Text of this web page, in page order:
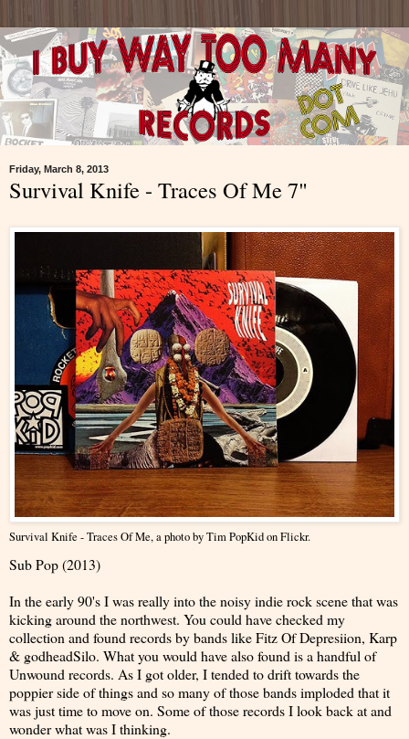
Friday, March 8, 2013
Survival Knife - Traces Of Me 7"
Survival Knife - Traces Of Me, a photo byTim PopKidon Flickr.
Sub Pop (2013)
In the early 90's I was really into the noisy indie rock scene that was
kicking around the northwest. You could have checked my
collection and found records by bands like Fitz Of Depresiion, Karp
& godheadSilo. What you would have also found is a handful of
Unwound records. As I got older, I tended to drift towards the
poppier side of things and so many of those bands imploded that it
was just time to move on. Some of those records I look back at and
wonder what was I thinking.